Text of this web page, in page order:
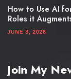
How to Use AI
Roles it
JUNE 8, 2026
Join My